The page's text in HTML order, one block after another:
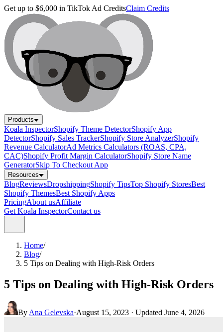
Get up to $6,000 in TikTok Ad CreditsClaim Credits
Products
Koala InspectorShopify Theme DetectorShopify App
DetectorShopify Sales TrackerShopify Store AnalyzerShopify
Revenue CalculatorAd Metrics Calculators (ROAS, CPA,
CAC)Shopify Profit Margin CalculatorShopify Store Name
GeneratorSkip To Checkout App
Resources
BlogReviewsDropshippingShopify TipsTop Shopify StoresBest
Shopify ThemesBest Shopify Apps
PricingAbout usAffiliate
Get Koala InspectorContact us
Home/
Blog/
5 Tips on Dealing with High-Risk Orders
5 Tips on Dealing with High-Risk Orders
By Ana Gelevska·August 15, 2023 · Updated June 4, 2026